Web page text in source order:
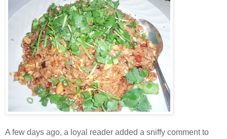
A few days ago, a loyal reader added a sniffy comment to